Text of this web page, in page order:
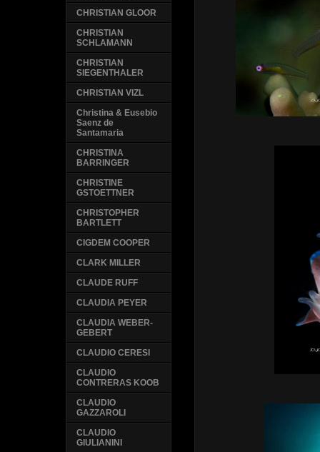
CHRISTIAN GLOOR
CHRISTIAN
SCHLAMANN
CHRISTIAN
SIEGENTHALER
CHRISTIAN VIZL
Christina & Eusebio
Saenz de
Santamaria
CHRISTINA
BARRINGER
CHRISTINE
GSTOETTNER
CHRISTOPHER
BARTLETT
CIGDEM COOPER
CLARK MILLER
CLAUDE RUFF
CLAUDIA PEYER
CLAUDIA WEBER-
GEBERT
CLAUDIO CERESI
CLAUDIO
CONTRERAS KOOB
CLAUDIO
GAZZAROLI
CLAUDIO
GIULIANINI